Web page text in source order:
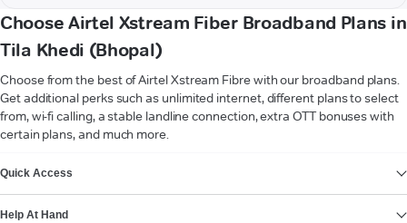
Choose Airtel Xstream Fiber Broadband Plans in
Tila Khedi (Bhopal)
Choose from the best of Airtel Xstream Fibre with our broadband plans.
Get additional perks such as unlimited internet, different plans to select
from, wi-fi calling, a stable landline connection, extra OTT bonuses with
certain plans, and much more.
Quick Access
Help At Hand